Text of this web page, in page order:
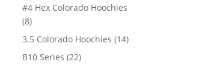
products
#4 Hex Colorado Hoochies
88
products
3.5 Colorado Hoochies 1414
B10 Series 2222